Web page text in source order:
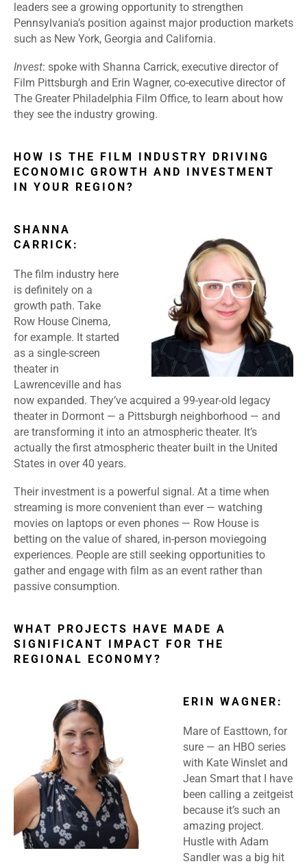
leaders see a growing opportunity to strengthen
Pennsylvania’s position against major production markets
such as New York, Georgia and California.
Invest: spoke with Shanna Carrick, executive director of
Film Pittsburgh and Erin Wagner, co-executive director of
The Greater Philadelphia Film Office, to learn about how
they see the industry growing.
HOW IS THE FILM INDUSTRY DRIVING
ECONOMIC GROWTH AND INVESTMENT
IN YOUR REGION?
SHANNA
CARRICK:
The film industry here
is definitely on a
growth path. Take
Row House Cinema,
for example. It started
as a single-screen
theater in
Lawrenceville and has
now expanded. They’ve acquired a 99-year-old legacy
theater in Dormont — a Pittsburgh neighborhood — and
are transforming it into an atmospheric theater. It’s
actually the first atmospheric theater built in the United
States in over 40 years.
Their investment is a powerful signal. At a time when
streaming is more convenient than ever — watching
movies on laptops or even phones — Row House is
betting on the value of shared, in-person moviegoing
experiences. People are still seeking opportunities to
gather and engage with film as an event rather than
passive consumption.
WHAT PROJECTS HAVE MADE A
SIGNIFICANT IMPACT FOR THE
REGIONAL ECONOMY?
ERIN WAGNER:
Mare of Easttown, for
sure — an HBO series
with Kate Winslet and
Jean Smart that I have
been calling a zeitgeist
because it’s such an
amazing project.
Hustle with Adam
Sandler was a big hit